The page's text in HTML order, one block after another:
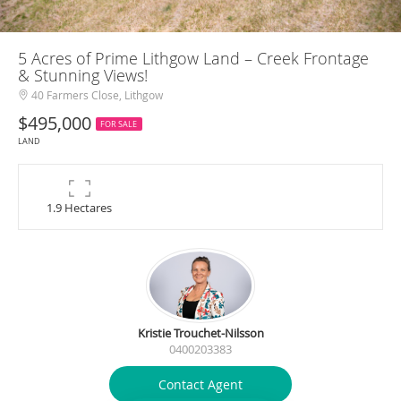
5 Acres of Prime Lithgow Land – Creek Frontage
& Stunning Views!
40 Farmers Close, Lithgow
$495,000
FOR SALE
LAND
1.9 Hectares
Kristie Trouchet-Nilsson
0400203383
Contact Agent